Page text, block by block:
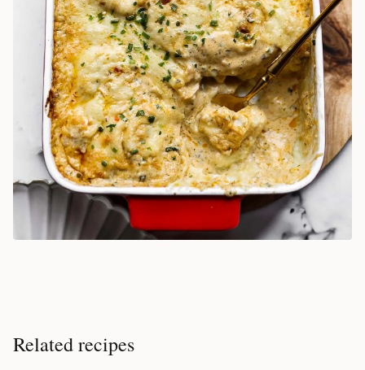
Related recipes